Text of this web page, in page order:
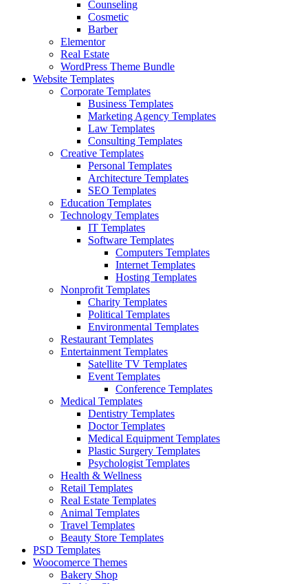
Counseling
Cosmetic
Barber
Elementor
Real Estate
WordPress Theme Bundle
Website Templates
Corporate Templates
Business Templates
Marketing Agency Templates
Law Templates
Consulting Templates
Creative Templates
Personal Templates
Architecture Templates
SEO Templates
Education Templates
Technology Templates
IT Templates
Software Templates
Computers Templates
Internet Templates
Hosting Templates
Nonprofit Templates
Charity Templates
Political Templates
Environmental Templates
Restaurant Templates
Entertainment Templates
Satellite TV Templates
Event Templates
Conference Templates
Medical Templates
Dentistry Templates
Doctor Templates
Medical Equipment Templates
Plastic Surgery Templates
Psychologist Templates
Health & Wellness
Retail Templates
Real Estate Templates
Animal Templates
Travel Templates
Beauty Store Templates
PSD Templates
Woocomerce Themes
Bakery Shop